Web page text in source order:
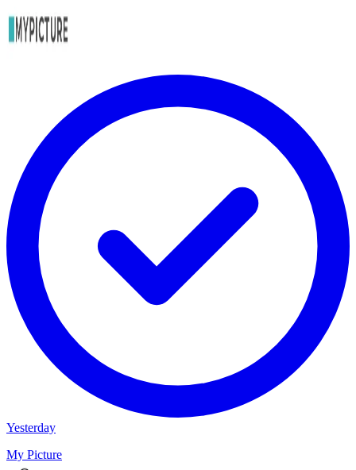
Yesterday
My Picture